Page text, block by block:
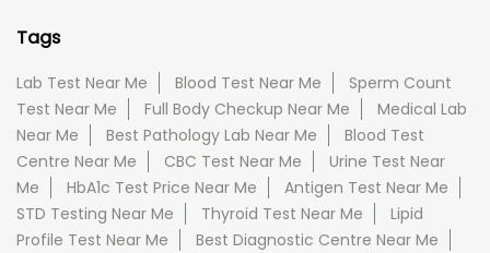
Tags
Lab Test Near Me Blood Test Near Me
Sperm Count
Test Near Me
Full Body Checkup Near Me
Medical Lab
Near Me
Best Pathology Lab Near Me
Blood Test
Centre Near Me
CBC Test Near Me
Urine Test Near
Me
HbA1c Test Price Near Me
Antigen Test Near Me
STD Testing Near Me
Thyroid Test Near Me
Lipid
Profile Test Near Me
Best Diagnostic Centre Near Me